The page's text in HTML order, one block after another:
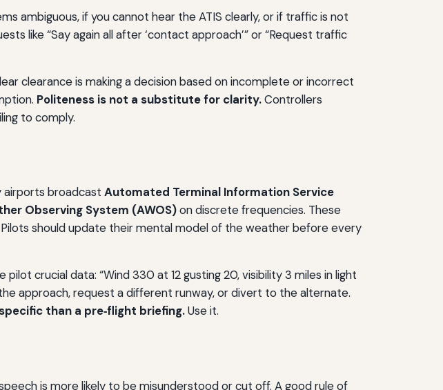
ambiguous, if you cannot hear the ATIS clearly, or if traffic is not
like “Say again all after ‘contact approach’” or “Request traffic
clearance is making a decision based on incomplete or incorrect
Politeness is not a substitute for clarity.Controllers
to comply.
airports broadcast Automated Terminal Information Service
Observing System (AWOS)on discrete frequencies. These
should update their mental model of the weather before every
crucial data: “Wind 330 at 12 gusting 20, visibility 3 miles in light
approach, request a different runway, or divert to the alternate.
than a pre‑flight briefing.Use it.
is more likely to be misunderstood or cut off. A good rule of